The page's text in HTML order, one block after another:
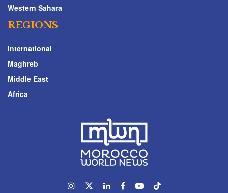
Western Sahara
REGIONS
International
Maghreb
Middle East
Africa